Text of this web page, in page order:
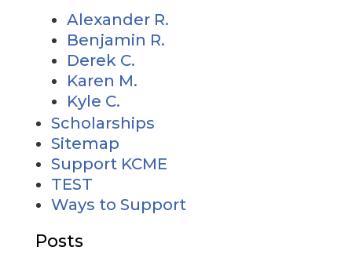
Alexander R.
Benjamin R.
Derek C.
Karen M.
Kyle C.
Scholarships
Sitemap
Support KCME
TEST
Ways to Support
Posts